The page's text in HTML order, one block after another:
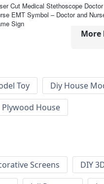
Cut Medical Stethoscope Doctor
EMT Symbol – Doctor and
Sign
More
Toy Diy House
Plywood House
Screens DIY